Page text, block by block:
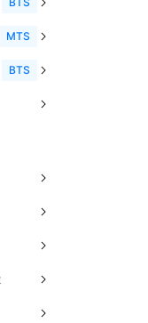
MTS
BTS
BTS
BTS
BTS
iOS